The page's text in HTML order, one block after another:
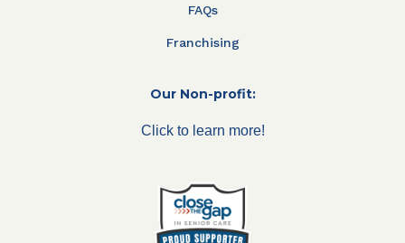
FAQs
Franchising
Our Non-profit:
Click to learn more!